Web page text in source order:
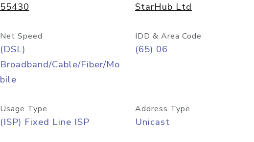
55430 StarHub Ltd
Net Speed
(DSL)
Broadband/Cable/Fiber/Mo
bile
IDD & Area Code
(65) 06
Usage Type
(ISP) Fixed Line ISP
Address Type
Unicast